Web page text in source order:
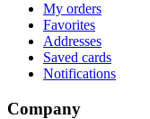
My orders
Favorites
Addresses
Saved cards
Notifications
Company